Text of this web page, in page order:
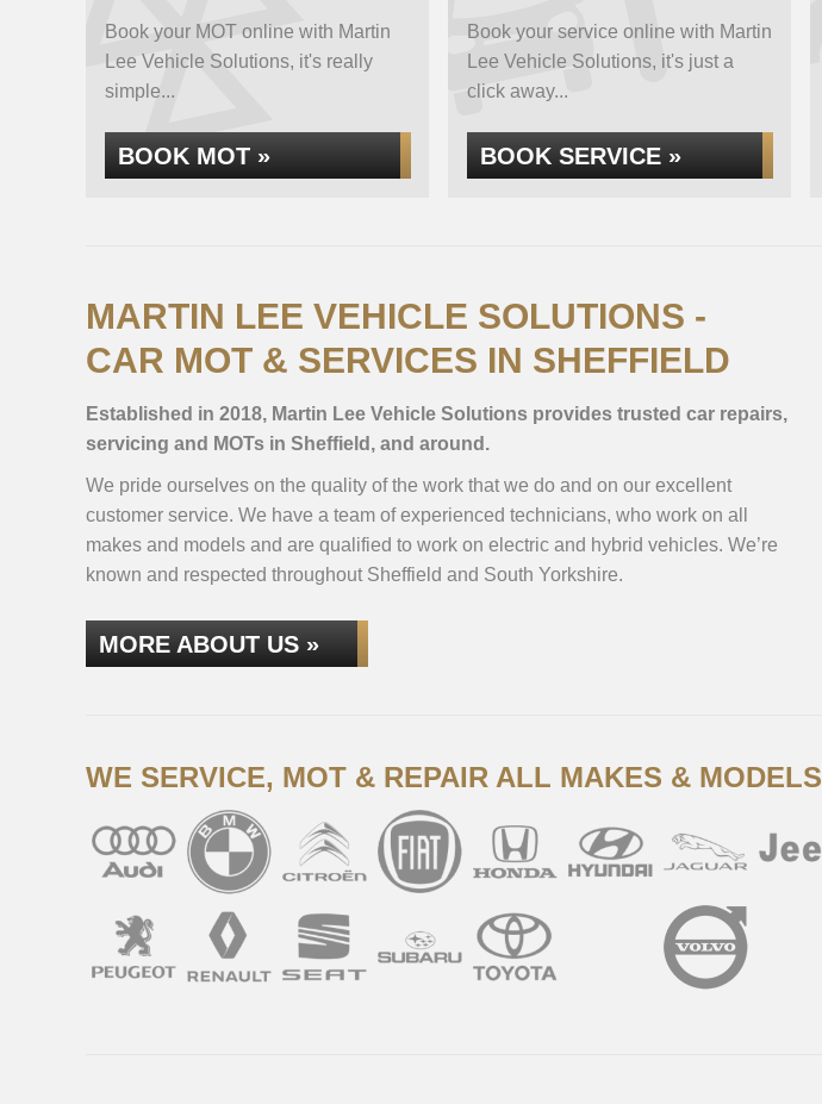
Book your MOT online with Martin
Lee Vehicle Solutions, it's really
simple...
BOOK MOT »
Book your service online with Martin
Lee Vehicle Solutions, it's just a
click away...
BOOK SERVICE »
MARTIN LEE VEHICLE SOLUTIONS -
CAR MOT & SERVICES IN SHEFFIELD
Established in 2018, Martin Lee Vehicle Solutions provides trusted car repairs,
servicing and MOTs in Sheffield, and around.
We pride ourselves on the quality of the work that we do and on our excellent
customer service. We have a team of experienced technicians, who work on all
makes and models and are qualified to work on electric and hybrid vehicles. We’re
known and respected throughout Sheffield and South Yorkshire.
MORE ABOUT US »
WE SERVICE, MOT & REPAIR ALL MAKES & MODELS